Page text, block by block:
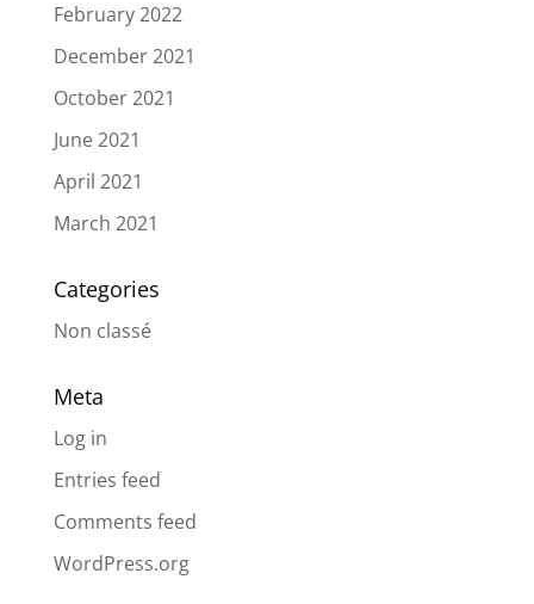
February 2022
December 2021
October 2021
June 2021
April 2021
March 2021
Categories
Non classé
Meta
Log in
Entries feed
Comments feed
WordPress.org